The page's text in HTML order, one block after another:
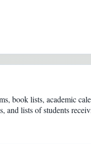
book lists, academic
and lists of students